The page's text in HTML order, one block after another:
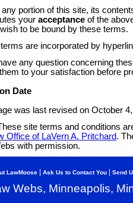
portion of this site, its
your acceptance of the
to be bound by these terms.
are incorporated by
any question concerning
to your satisfaction before
Date
was last revised on October
site terms and conditions
Office of LaVern A. Pritchard.
with permission.
LawMoose Ask Us to Contact You Send
Webs, Minneapolis,